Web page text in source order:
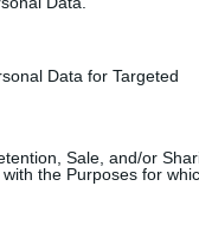
Data for Targeted
Sale, and/or
the Purposes for